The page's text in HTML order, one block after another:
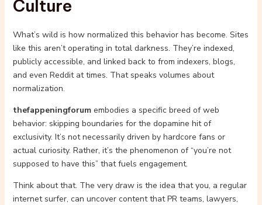
Culture
What’s wild is how normalized this behavior has become. Sites
like this aren’t operating in total darkness. They’re indexed,
publicly accessible, and linked back to from indexers, blogs,
and even Reddit at times. That speaks volumes about
normalization.
thefappeningforumembodies a specific breed of web
behavior: skipping boundaries for the dopamine hit of
exclusivity. It’s not necessarily driven by hardcore fans or
actual curiosity. Rather, it’s the phenomenon of “you’re not
supposed to have this” that fuels engagement.
Think about that. The very draw is the idea that you, a regular
internet surfer, can uncover content that PR teams, lawyers,